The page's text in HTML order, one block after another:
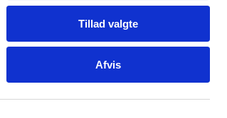
Tillad valgte
Afvis